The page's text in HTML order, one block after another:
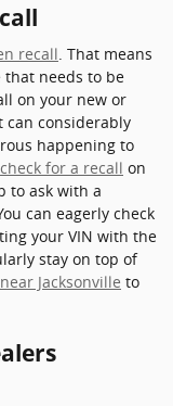
recall. That means
needs to be
on your new or
can considerably
happening to
check for a recall on
to ask with a
can eagerly check
your VIN with the
stay on top of
Jacksonville to